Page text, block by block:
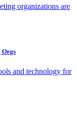
organizations are
Orgs
and technology for